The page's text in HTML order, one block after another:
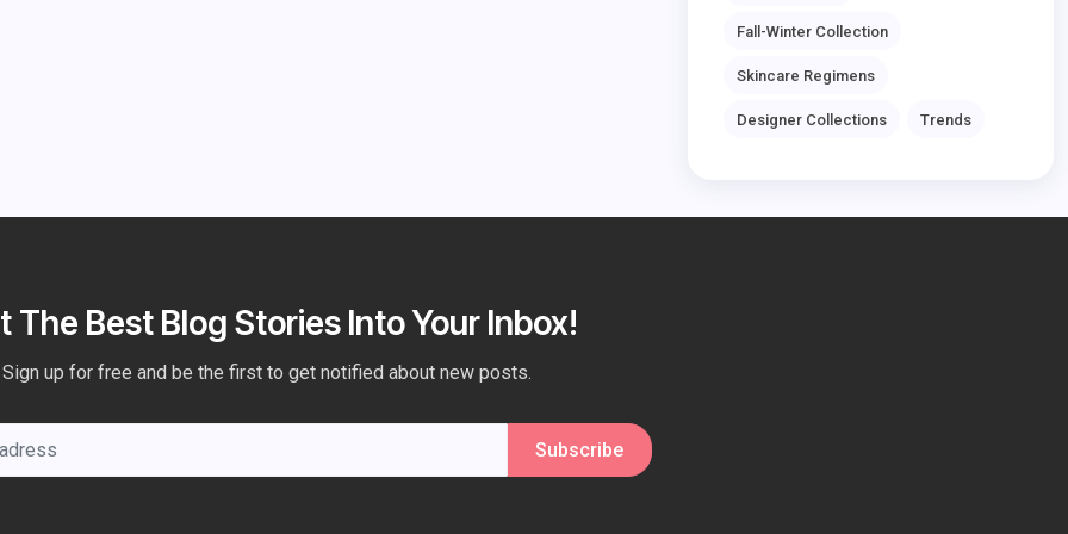
Fall-Winter Collection
Skincare Regimens
Designer Collections Trends
The Best Blog Stories Into Your Inbox!
Sign up for free and be the first to get notified about new posts.
Subscribe